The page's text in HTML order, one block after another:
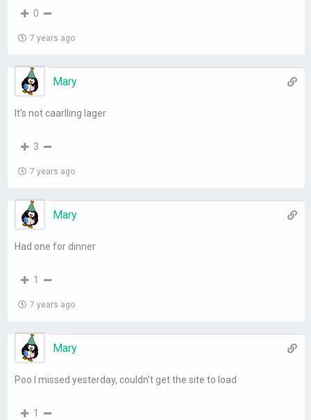
0
7 years ago
Mary
It’s not caarlling lager
3
7 years ago
Mary
Had one for dinner
1
7 years ago
Mary
Poo I missed yesterday, couldn’t get the site to load
1